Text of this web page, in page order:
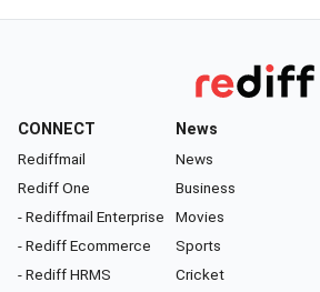
CONNECT
Rediffmail
Rediff One
- Rediffmail Enterprise
- Rediff Ecommerce
- Rediff HRMS
News
News
Business
Movies
Sports
Cricket